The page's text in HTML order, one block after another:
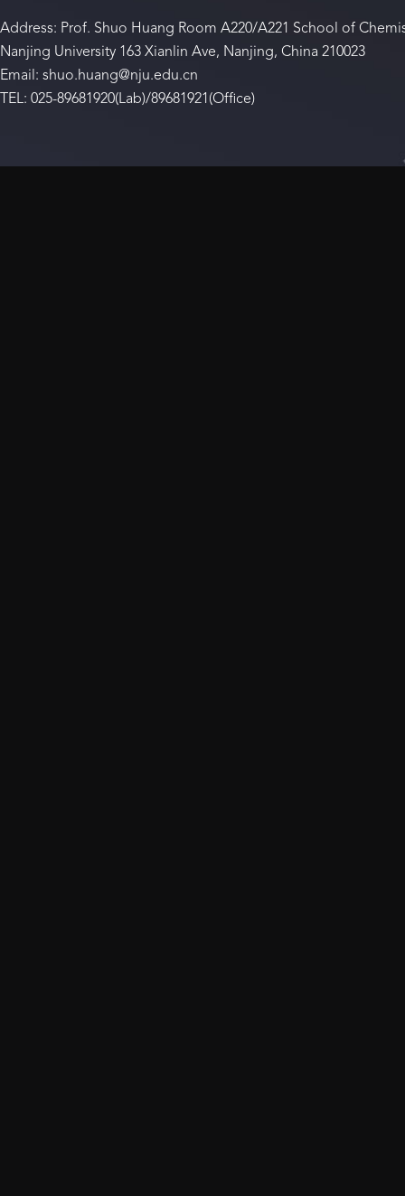
Address: Prof. Shuo Huang Room A220/A221 School of
Nanjing University 163 Xianlin Ave, Nanjing, China 210023
Email: shuo.huang@nju.edu.cn
TEL: 025-89681920(Lab)/89681921(Office)